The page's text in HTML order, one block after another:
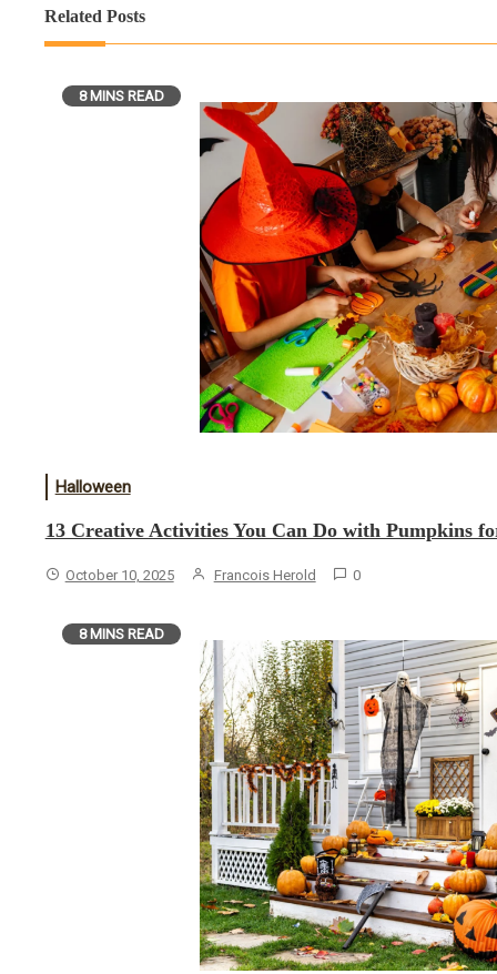
Related Posts
8 MINS READ
Halloween
13 Creative Activities You Can Do with Pumpkins
October 10, 2025 Francois Herold 0
8 MINS READ